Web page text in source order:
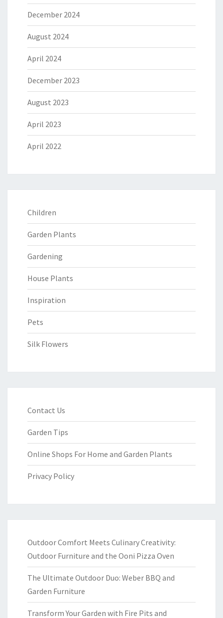
December 2024
August 2024
April 2024
December 2023
August 2023
April 2023
April 2022
Children
Garden Plants
Gardening
House Plants
Inspiration
Pets
Silk Flowers
Contact Us
Garden Tips
Online Shops For Home and Garden Plants
Privacy Policy
Outdoor Comfort Meets Culinary Creativity:
Outdoor Furniture and the Ooni Pizza Oven
The Ultimate Outdoor Duo: Weber BBQ and
Garden Furniture
Transform Your Garden with Fire Pits and